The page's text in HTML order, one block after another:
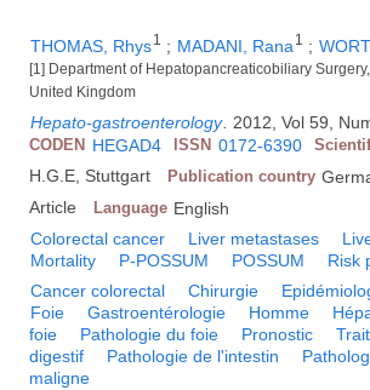
THOMAS, Rhys1 ; MADANI, Rana 1 ;
[1] Department of Hepatopancreaticobiliary
United Kingdom
Hepato-gastroenterology 2012, Vol 59,
CODEN HEGAD4 ISSN 0172-6390
H.G.E, Stuttgart Publication country
Article Language English
Colorectal cancer Liver metastases
Mortality
P-POSSUM POSSUM Risk
Cancer colorectal Chirurgie
Foie
Gastroentérologie Homme
foie
Pathologie du foie Pronostic
digestif
Pathologie de l'intestin
maligne